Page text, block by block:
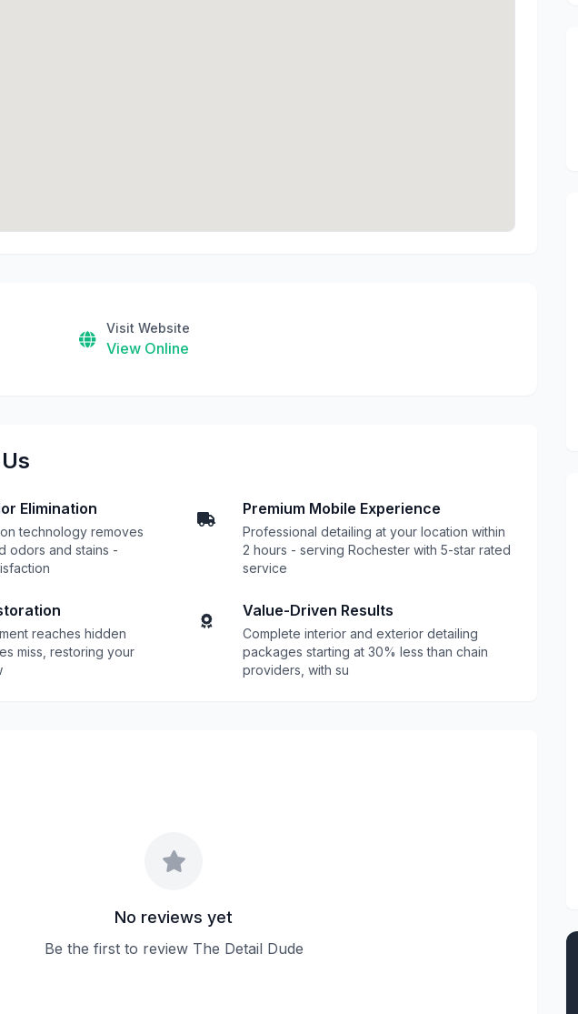
Visit Website
View Online
Elimination
technology removes
odors and stains -
Premium Mobile Experience
Professional detailing at your location within
2 hours - serving Rochester with 5-star rated
service
reaches hidden
miss, restoring your
Value-Driven Results
Complete interior and exterior detailing
packages starting at 30% less than chain
providers, with su
No reviews yet
Be the first to review The Detail Dude